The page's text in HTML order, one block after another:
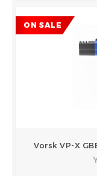
ON SALE
Vorsk VP-X